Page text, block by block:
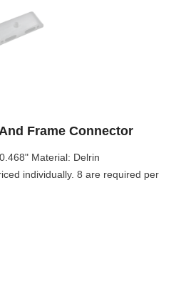
Frame Connector
Material: Delrin
individually. 8 are required per